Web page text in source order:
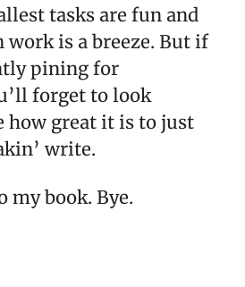
tasks are fun and
work is a breeze. But if
pining for
forget to look
how great it is to just
write.
my book. Bye.